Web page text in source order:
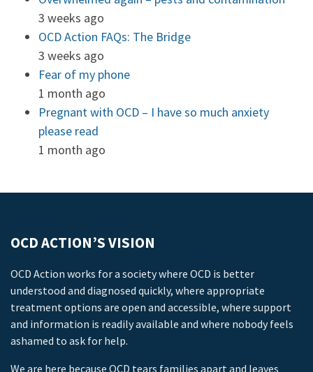
3 weeks ago
OCD Action FAQs: The Bridge
3 weeks ago
Fear of my phone
1 month ago
Pregnant with OCD – I have so much anxiety
please read
1 month ago
OCD ACTION’S VISION
OCD Action works for a society where OCD is better
understood and diagnosed quickly, where appropriate
treatment options are open and accessible, where support
and information is readily available and where nobody feels
ashamed to ask for help.
We are here because OCD tears families apart and leaves